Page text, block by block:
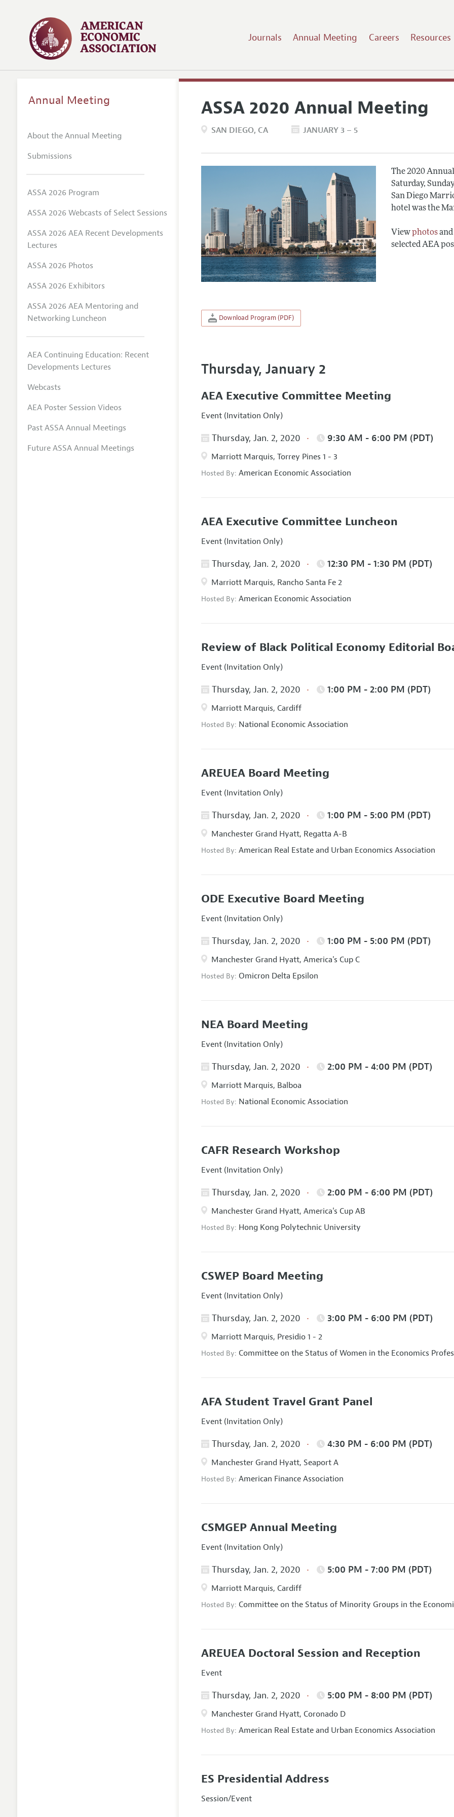
Journals Annual Meeting Careers Resources
ASSA 2020 Annual Meeting
SAN DIEGO CA JANUARY 3 – 5
The 2020
Saturday,
San Diego
hotel was the
Viewphotosand
selected AEA
Download Program (PDF)
Thursday, January 2
AEA Executive Committee Meeting
Event (Invitation Only)
Thursday, Jan. 2, 2020 9:30 AM - 6:00 PM (PDT)
Marriott Marquis, Torrey Pines 1 - 3
Hosted By:American Economic Association
AEA Executive Committee Luncheon
Event (Invitation Only)
Thursday, Jan. 2, 2020 12:30 PM - 1:30 PM (PDT)
Marriott Marquis, Rancho Santa Fe 2
Hosted By:American Economic Association
Review of Black Political Economy Editorial
Event (Invitation Only)
Thursday, Jan. 2, 2020 1:00 PM - 2:00 PM (PDT)
Marriott Marquis, Cardiff
Hosted By: National Economic Association
AREUEA Board Meeting
Event (Invitation Only)
Thursday, Jan. 2, 2020 1:00 PM - 5:00 PM (PDT)
Manchester Grand Hyatt, Regatta A-B
Hosted By:American Real Estate and Urban Economics Association
ODE Executive Board Meeting
Event (Invitation Only)
Thursday, Jan. 2, 2020 1:00 PM - 5:00 PM (PDT)
Manchester Grand Hyatt, America's Cup C
Hosted By:Omicron Delta Epsilon
NEA Board Meeting
Event (Invitation Only)
Thursday, Jan. 2, 2020 2:00 PM - 4:00 PM (PDT)
Marriott Marquis, Balboa
Hosted By: National Economic Association
CAFR Research Workshop
Event (Invitation Only)
Thursday, Jan. 2, 2020 2:00 PM - 6:00 PM (PDT)
Manchester Grand Hyatt, America's Cup AB
Hosted By: Hong Kong Polytechnic University
CSWEP Board Meeting
Event (Invitation Only)
Thursday, Jan. 2, 2020 3:00 PM - 6:00 PM (PDT)
Marriott Marquis, Presidio 1 - 2
Hosted By:Committee on the Status of Women in the Economics
AFA Student Travel Grant Panel
Event (Invitation Only)
Thursday, Jan. 2, 2020 4:30 PM - 6:00 PM (PDT)
Manchester Grand Hyatt, Seaport A
Hosted By:American Finance Association
CSMGEP Annual Meeting
Event (Invitation Only)
Thursday, Jan. 2, 2020 5:00 PM - 7:00 PM (PDT)
Marriott Marquis, Cardiff
Hosted By:Committee on the Status of Minority Groups in the
AREUEA Doctoral Session and Reception
Event
Thursday, Jan. 2, 2020 5:00 PM - 8:00 PM (PDT)
Manchester Grand Hyatt, Coronado D
Hosted By:American Real Estate and Urban Economics Association
ES Presidential Address
Session/Event
Annual Meeting
About the Annual Meeting
Submissions
ASSA 2026 Program
ASSA 2026 Webcasts of Select Sessions
ASSA 2026 AEA Recent Developments
Lectures
ASSA 2026 Photos
ASSA 2026 Exhibitors
ASSA 2026 AEA Mentoring and
Networking Luncheon
AEA Continuing Education: Recent
Developments Lectures
Webcasts
AEA Poster Session Videos
Past ASSA Annual Meetings
Future ASSA Annual Meetings